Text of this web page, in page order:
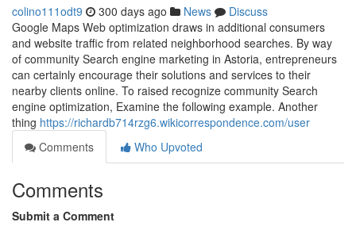
colino111odt9 300 days ago News
Discuss
Google Maps Web optimization draws in additional consumers
and website traffic from related neighborhood searches. By way
of community Search engine marketing in Astoria, entrepreneurs
can certainly encourage their solutions and services to their
nearby clients online. To raised recognize community Search
engine optimization, Examine the following example. Another
thing https://richardb714rzg6.wikicorrespondence.com/user
Comments
Who Upvoted
Comments
Submit a Comment